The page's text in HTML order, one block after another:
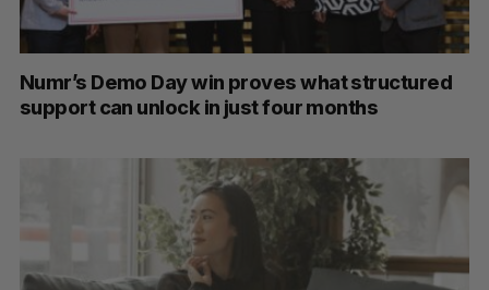
Numr’s Demo Day win proves what structured
support can unlock in just four months